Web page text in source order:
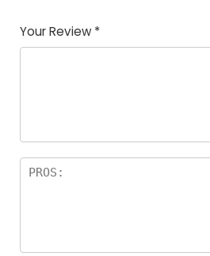
Your Review *